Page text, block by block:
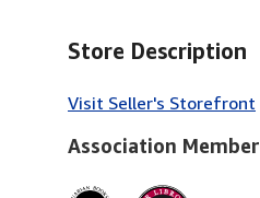
Store Description
Visit Seller's Storefront
Association Member